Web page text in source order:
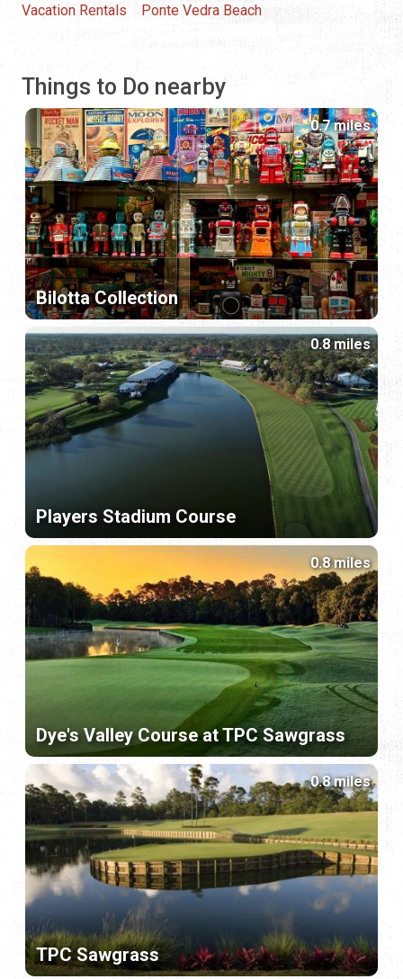
Vacation Rentals Ponte Vedra Beach
Things to Do nearby
Bilotta Collection
0.7 miles
Players Stadium Course
0.8 miles
Dye's Valley Course at TPC Sawgrass
0.8 miles
TPC Sawgrass
0.8 miles